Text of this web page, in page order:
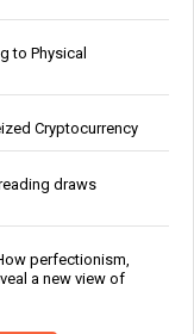
to Physical
Cryptocurrency
draws
perfectionism,
a new view of